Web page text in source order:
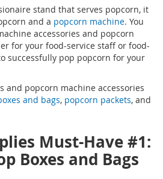
stand that serves popcorn, it
and a popcorn machine. You
accessories and popcorn
for your food-service staff or food-
successfully pop popcorn for your
and popcorn machine accessories
and bags, popcorn packets, and
Must-Have #1:
Boxes and Bags